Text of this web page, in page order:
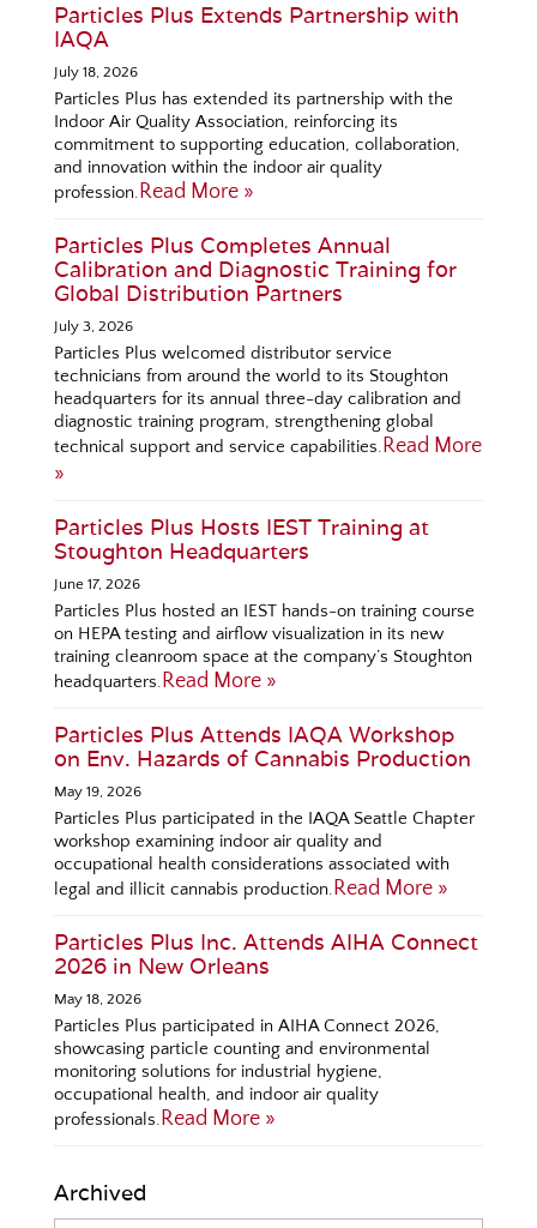
Particles Plus Extends Partnership with
IAQA
July 18, 2026
Particles Plus has extended its partnership with the
Indoor Air Quality Association, reinforcing its
commitment to supporting education, collaboration,
and innovation within the indoor air quality
profession.Read More »
Particles Plus Completes Annual
Calibration and Diagnostic Training for
Global Distribution Partners
July 3, 2026
Particles Plus welcomed distributor service
technicians from around the world to its Stoughton
headquarters for its annual three-day calibration and
diagnostic training program, strengthening global
technical support and service capabilities.Read More
»
Particles Plus Hosts IEST Training at
Stoughton Headquarters
June 17, 2026
Particles Plus hosted an IEST hands-on training course
on HEPA testing and airflow visualization in its new
training cleanroom space at the company’s Stoughton
headquarters.Read More »
Particles Plus Attends IAQA Workshop
on Env. Hazards of Cannabis Production
May 19, 2026
Particles Plus participated in the IAQA Seattle Chapter
workshop examining indoor air quality and
occupational health considerations associated with
legal and illicit cannabis production.Read More »
Particles Plus Inc. Attends AIHA Connect
2026 in New Orleans
May 18, 2026
Particles Plus participated in AIHA Connect 2026,
showcasing particle counting and environmental
monitoring solutions for industrial hygiene,
occupational health, and indoor air quality
professionals.Read More »
Archived